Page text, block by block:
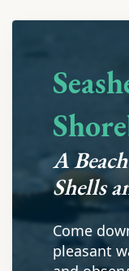
A
Shells
Come
pleasant